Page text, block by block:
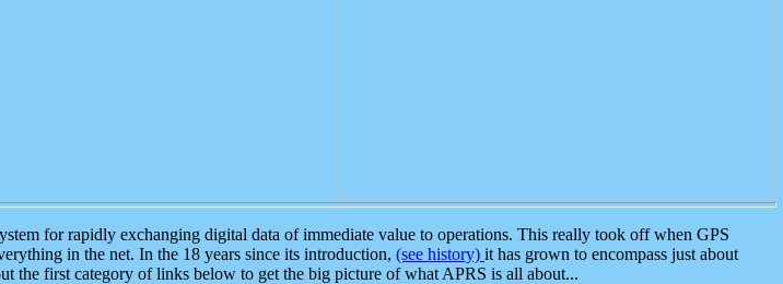
for rapidly exchanging digital data of immediate value to operations. This really took off when GPS
in the net. In the 18 years since its introduction, (see history) it has grown to encompass just about
the first category of links below to get the big picture of what APRS is all about...